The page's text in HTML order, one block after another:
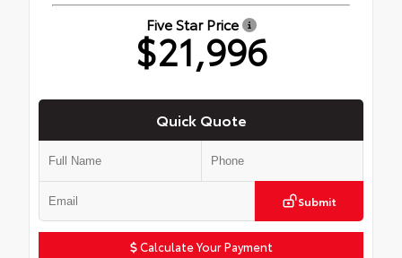
Five Star Price
$21,996
Quick Quote
Submit
Calculate Your Payment